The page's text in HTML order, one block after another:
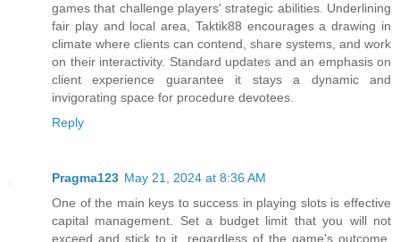
games that challenge players' strategic abilities. Underlining
fair play and local area, Taktik88 encourages a drawing in
climate where clients can contend, share systems, and work
on their interactivity. Standard updates and an emphasis on
client experience guarantee it stays a dynamic and
invigorating space for procedure devotees.
Reply
Pragma123 May 21, 2024 at 8:36 AM
One of the main keys to success in playing slots is effective
capital management. Set a budget limit that you will not
exceed and stick to it, regardless of the game's outcome.